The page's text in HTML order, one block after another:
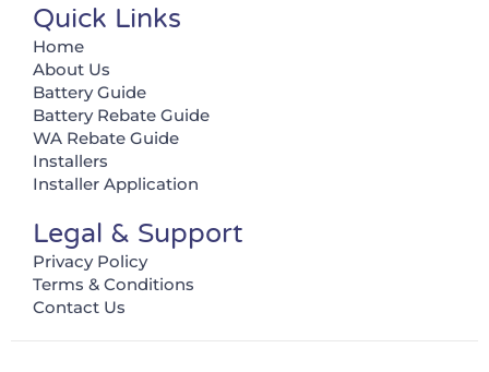
Quick Links
Home
About Us
Battery Guide
Battery Rebate Guide
WA Rebate Guide
Installers
Installer Application
Legal & Support
Privacy Policy
Terms & Conditions
Contact Us